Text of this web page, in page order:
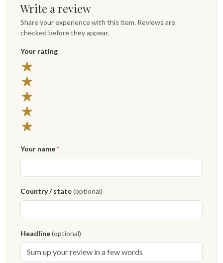
Write a review
Share your experience with this item. Reviews are
checked before they appear.
Your rating
★
★
★
★
★
Your name*
Country / state(optional)
Headline(optional)